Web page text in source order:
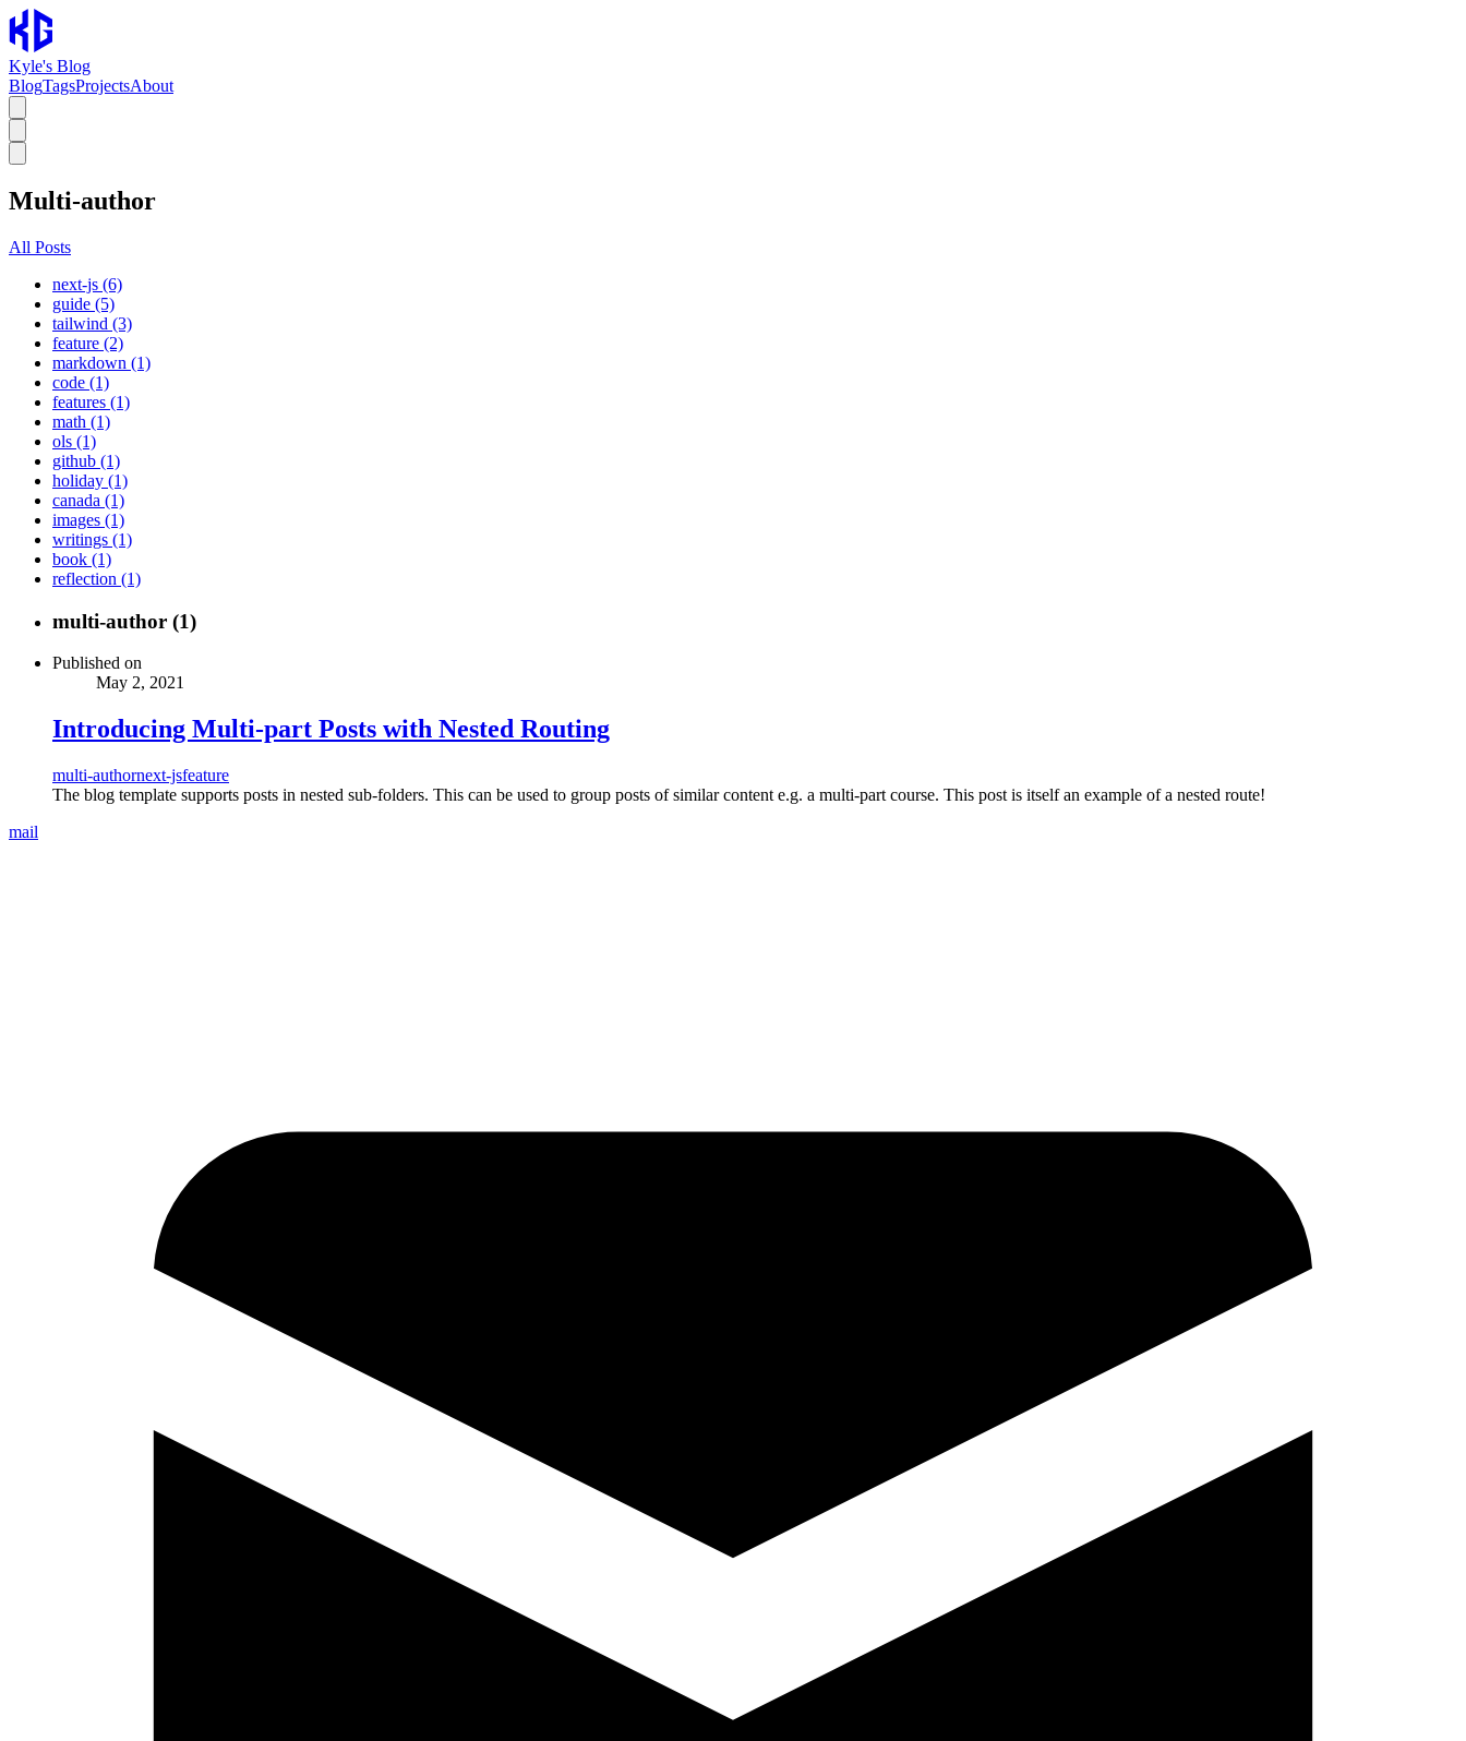
Kyle's Blog
BlogTagsProjectsAbout
Multi-author
All Posts
next-js (6)
guide (5)
tailwind (3)
feature (2)
markdown (1)
code (1)
features (1)
math (1)
ols (1)
github (1)
holiday (1)
canada (1)
images (1)
writings (1)
book (1)
reflection (1)
multi-author (1)
Published on
May 2, 2021
Introducing Multi-part Posts with Nested Routing
multi-authornext-jsfeature
The blog template supports posts in nested sub-folders. This can be used to group posts of similar content e.g. a multi-part course. This post is itself an example of a nested route!
mail